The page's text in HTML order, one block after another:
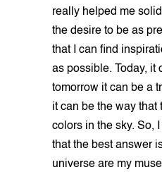
really helped me
the desire to be as
that I can find
as possible. Today, it
tomorrow it can be a
it can be the way that
colors in the sky. So,
that the best answer
universe are my